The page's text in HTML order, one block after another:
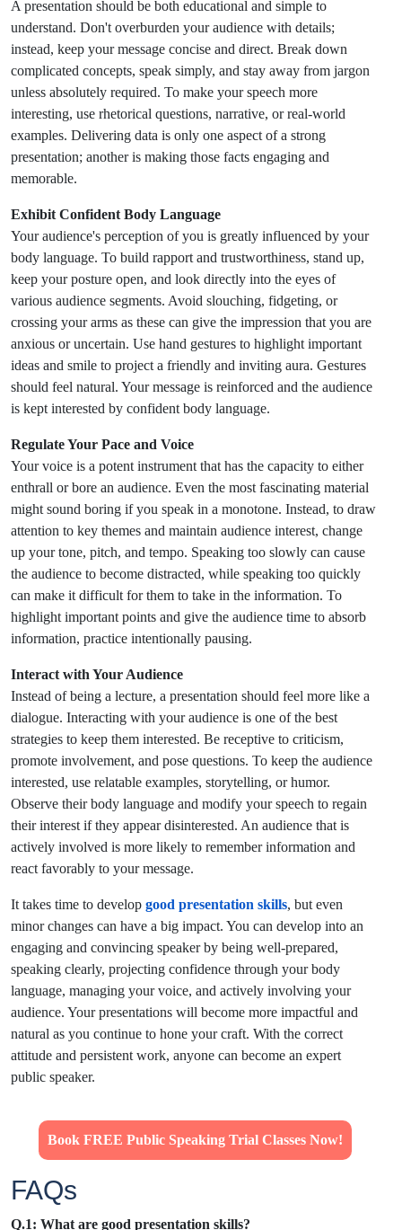
A presentation should be both educational and simple to
understand. Don't overburden your audience with details;
instead, keep your message concise and direct. Break down
complicated concepts, speak simply, and stay away from jargon
unless absolutely required. To make your speech more
interesting, use rhetorical questions, narrative, or real-world
examples. Delivering data is only one aspect of a strong
presentation; another is making those facts engaging and
memorable.
Exhibit Confident Body Language
Your audience's perception of you is greatly influenced by your
body language. To build rapport and trustworthiness, stand up,
keep your posture open, and look directly into the eyes of
various audience segments. Avoid slouching, fidgeting, or
crossing your arms as these can give the impression that you are
anxious or uncertain. Use hand gestures to highlight important
ideas and smile to project a friendly and inviting aura. Gestures
should feel natural. Your message is reinforced and the audience
is kept interested by confident body language.
Regulate Your Pace and Voice
Your voice is a potent instrument that has the capacity to either
enthrall or bore an audience. Even the most fascinating material
might sound boring if you speak in a monotone. Instead, to draw
attention to key themes and maintain audience interest, change
up your tone, pitch, and tempo. Speaking too slowly can cause
the audience to become distracted, while speaking too quickly
can make it difficult for them to take in the information. To
highlight important points and give the audience time to absorb
information, practice intentionally pausing.
Interact with Your Audience
Instead of being a lecture, a presentation should feel more like a
dialogue. Interacting with your audience is one of the best
strategies to keep them interested. Be receptive to criticism,
promote involvement, and pose questions. To keep the audience
interested, use relatable examples, storytelling, or humor.
Observe their body language and modify your speech to regain
their interest if they appear disinterested. An audience that is
actively involved is more likely to remember information and
react favorably to your message.
It takes time to develop good presentation skills, but even
minor changes can have a big impact. You can develop into an
engaging and convincing speaker by being well-prepared,
speaking clearly, projecting confidence through your body
language, managing your voice, and actively involving your
audience. Your presentations will become more impactful and
natural as you continue to hone your craft. With the correct
attitude and persistent work, anyone can become an expert
public speaker.
Book FREE Public Speaking Trial Classes Now!
FAQs
Q.1: What are good presentation skills?